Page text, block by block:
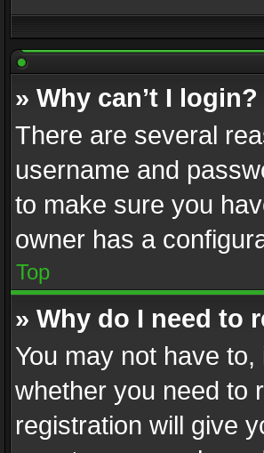
» Why can’t I login?
There are several
username and
to make sure you
owner has a
Top
» Why do I need to
You may not have
whether you need to
registration will give